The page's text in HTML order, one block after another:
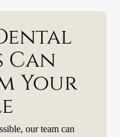
Can
Your
our team can